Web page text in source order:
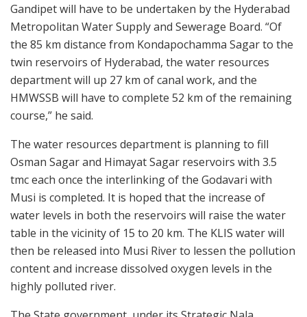
Gandipet will have to be undertaken by the Hyderabad
Metropolitan Water Supply and Sewerage Board. “Of
the 85 km distance from Kondapochamma Sagar to the
twin reservoirs of Hyderabad, the water resources
department will up 27 km of canal work, and the
HMWSSB will have to complete 52 km of the remaining
course,” he said.
The water resources department is planning to fill
Osman Sagar and Himayat Sagar reservoirs with 3.5
tmc each once the interlinking of the Godavari with
Musi is completed. It is hoped that the increase of
water levels in both the reservoirs will raise the water
table in the vicinity of 15 to 20 km. The KLIS water will
then be released into Musi River to lessen the pollution
content and increase dissolved oxygen levels in the
highly polluted river.